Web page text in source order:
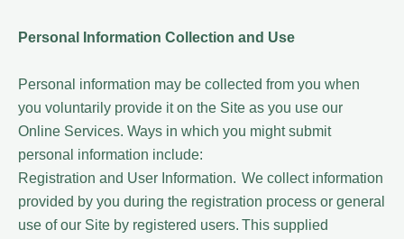
Personal Information Collection and Use
Personal information may be collected from you when
you voluntarily provide it on the Site as you use our
Online Services. Ways in which you might submit
personal information include:
Registration and User Information. We collect information
provided by you during the registration process or general
use of our Site by registered users. This supplied